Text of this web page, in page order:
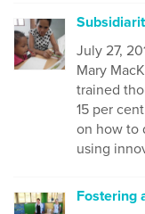
July 27,
Mary
trained
15 per
on how to
using
Fostering